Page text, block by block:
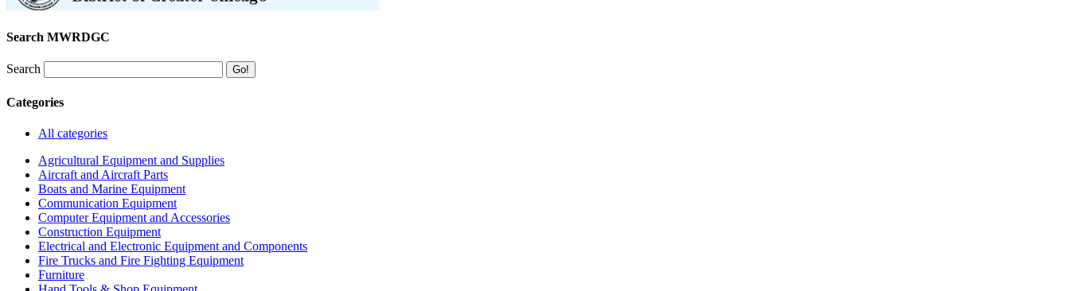
Search MWRDGC
Search
Categories
All categories
Agricultural Equipment and Supplies
Aircraft and Aircraft Parts
Boats and Marine Equipment
Communication Equipment
Computer Equipment and Accessories
Construction Equipment
Electrical and Electronic Equipment and Components
Fire Trucks and Fire Fighting Equipment
Furniture